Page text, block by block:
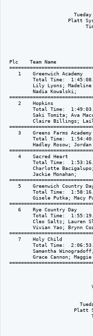
Platt
Plc    Team Name
1    Greenwich Academy
Total Time:
Lily Lyons;
          Nadia Kowalski;
2    Hopkins
Total Time:
Saki Tomita; Ava
Claire Billings;
3    Greens Farms
Total Time:
Hadley Rosow;
4    Sacred Heart
Total Time:
Charlotte
          Jackie Monahan;
5    Greenwich Country
Total Time:
Gisele Putka; Macy
6    Rye Country Day
Total Time:
Cleo Saltz; Lauren
Vivian Yao; Brynn
7    Holy Child
Total Time:
Samantha
Grace Cannon;
Platt